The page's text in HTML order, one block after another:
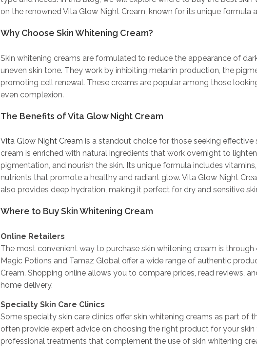
on the renowned Vita Glow Night Cream, known for its unique formula
Why Choose Skin Whitening Cream?
Skin whitening creams are formulated to reduce the appearance of
uneven skin tone. They work by inhibiting melanin production, the
promoting cell renewal. These creams are popular among those
even complexion.
The Benefits of Vita Glow Night Cream
Vita Glow Night Cream is a standout choice for those seeking effective
cream is enriched with natural ingredients that work overnight to
pigmentation, and nourish the skin. Its unique formula includes
nutrients that promote a healthy and radiant glow. Vita Glow Night
also provides deep hydration, making it perfect for dry and sensitive
Where to Buy Skin Whitening Cream
Online Retailers
The most convenient way to purchase skin whitening cream is through
Magic Potions and Tamaz Global offer a wide range of authentic
Cream. Shopping online allows you to compare prices, read reviews,
home delivery.
Specialty Skin Care Clinics
Some specialty skin care clinics offer skin whitening creams as part of
often provide expert advice on choosing the right product for your
professional treatments that complement the use of skin whitening